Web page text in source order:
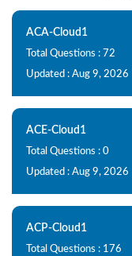
ACA-Cloud1
Total Questions : 72
Updated : Aug 9, 2026
ACE-Cloud1
Total Questions : 0
Updated : Aug 9, 2026
ACP-Cloud1
Total Questions : 176